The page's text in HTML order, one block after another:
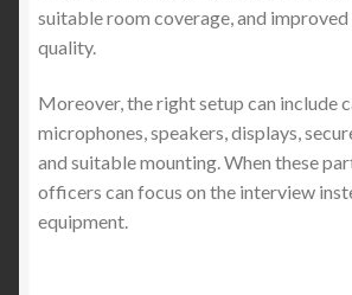
suitable room coverage, and
quality.
Moreover, the right setup can include
microphones, speakers, displays,
and suitable mounting. When these
officers can focus on the interview
equipment.